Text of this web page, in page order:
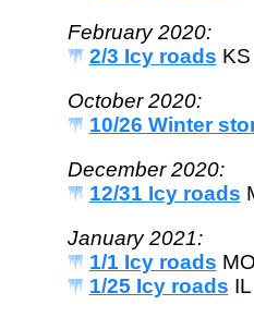
February 2020:
2/3 Icy roads KS
October 2020:
10/26 Winter
December 2020:
12/31 Icy roads
January 2021:
1/1 Icy roads
1/25 Icy roads IL